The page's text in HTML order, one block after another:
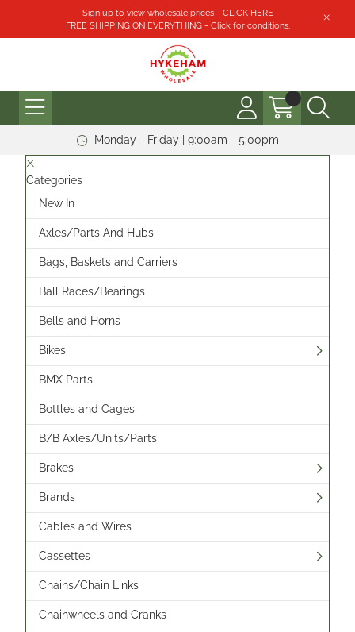
Sign up to view wholesale prices - CLICK HERE
FREE SHIPPING ON EVERYTHING - Click for conditions.
Monday - Friday | 9:00am - 5:00pm
Categories
New In
Axles/Parts And Hubs
Bags, Baskets and Carriers
Ball Races/Bearings
Bells and Horns
Bikes
BMX Parts
Bottles and Cages
B/B Axles/Units/Parts
Brakes
Brands
Cables and Wires
Cassettes
Chains/Chain Links
Chainwheels and Cranks